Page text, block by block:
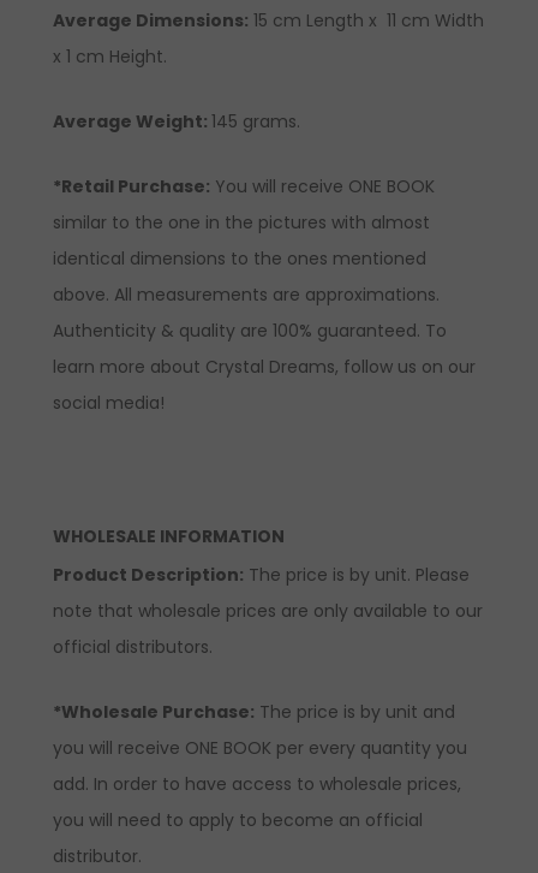
Average Dimensions: 15 cm Length x 11 cm Width
x 1 cm Height.
Average Weight: 145 grams.
*Retail Purchase: You will receive ONE BOOK
similar to the one in the pictures with almost
identical dimensions to the ones mentioned
above. All measurements are approximations.
Authenticity & quality are 100% guaranteed. To
learn more about Crystal Dreams, follow us on our
social media!
WHOLESALE INFORMATION
Product Description: The price is by unit. Please
note that wholesale prices are only available to our
official distributors.
*Wholesale Purchase: The price is by unit and
you will receive ONE BOOK per every quantity you
add. In order to have access to wholesale prices,
you will need to apply to become an official
distributor.